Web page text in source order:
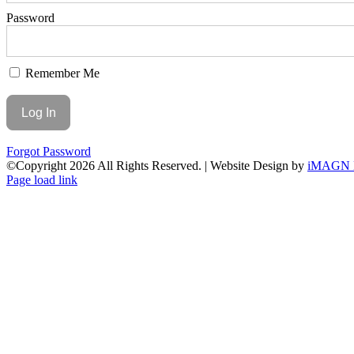
Password
Remember Me
Forgot Password
©Copyright 2026 All Rights Reserved. | Website Design by iMAGN
Page load link